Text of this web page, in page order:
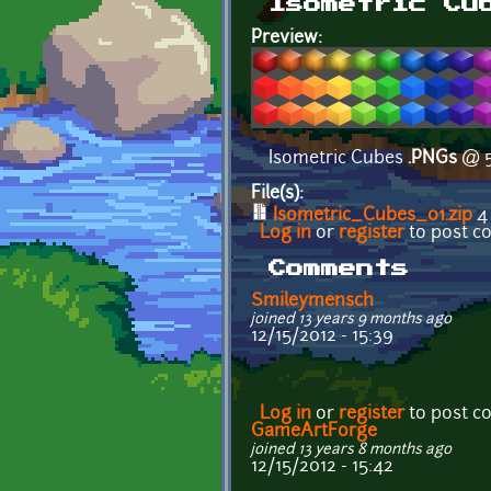
Isometric
Preview:
Isometric Cubes.PNGs@
File(s):
Isometric_Cubes_01.zip 4
Log inor registerto post
Comments
Smileymensch
joined 13 years 9 months ago
12/15/2012 - 15:39
Log in or registerto post
GameArtForge
joined 13 years 8 months ago
12/15/2012 - 15:42